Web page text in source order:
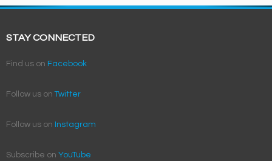
STAY CONNECTED
Find us on Facebook
Follow us onTwitter
Follow us on Instagram
Subscribe on YouTube